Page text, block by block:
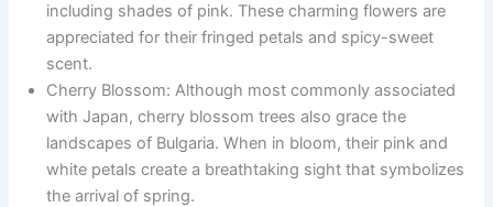
including shades of pink. These charming flowers are
appreciated for their fringed petals and spicy-sweet
scent.
Cherry Blossom: Although most commonly associated
with Japan, cherry blossom trees also grace the
landscapes of Bulgaria. When in bloom, their pink and
white petals create a breathtaking sight that symbolizes
the arrival of spring.